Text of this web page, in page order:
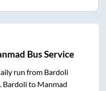
Bus Service
run from Bardoli
Bardoli to Manmad